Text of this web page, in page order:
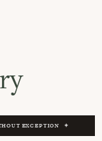
EXCEPTION ✦